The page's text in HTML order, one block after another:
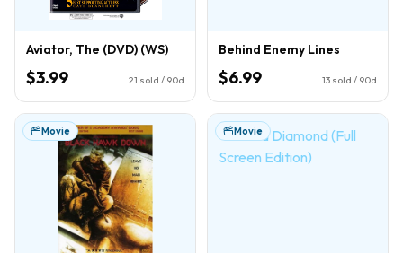
Aviator, The (DVD) (WS)
$3.99 21 sold / 90d
Behind Enemy Lines
$6.99 13 sold / 90d
Movie Movie